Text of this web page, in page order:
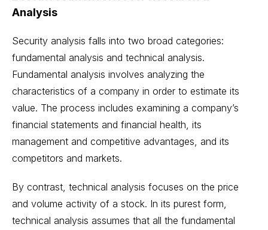
Analysis
Security analysis falls into two broad categories:
fundamental analysis and technical analysis.
Fundamental analysis involves analyzing the
characteristics of a company in order to estimate its
value. The process includes examining a company’s
financial statements and financial health, its
management and competitive advantages, and its
competitors and markets.
By contrast, technical analysis focuses on the price
and volume activity of a stock. In its purest form,
technical analysis assumes that all the fundamental